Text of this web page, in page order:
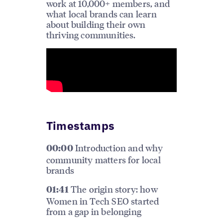
work at 10,000+ members, and
what local brands can learn
about building their own
thriving communities.
Timestamps
00:00Introduction and why
community matters for local
brands
01:41 The origin story: how
Women in Tech SEO started
from a gap in belonging